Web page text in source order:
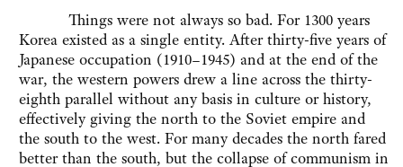
Things were not always so bad. For 1300 years
Korea existed as a single entity. After thirty-five years of
Japanese occupation (1910–1945) and at the end of the
war, the western powers drew a line across the thirty-
eighth parallel without any basis in culture or history,
effectively giving the north to the Soviet empire and
the south to the west. For many decades the north fared
better than the south, but the collapse of communism in